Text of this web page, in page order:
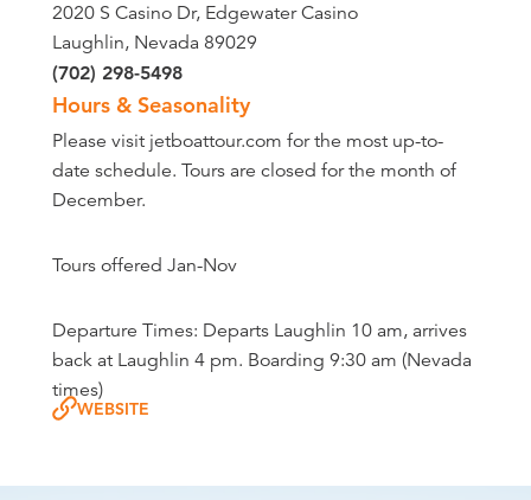
2020 S Casino Dr, Edgewater Casino
Laughlin, Nevada 89029
(702) 298-5498
Hours & Seasonality
Please visit jetboattour.com for the most up-to-
date schedule. Tours are closed for the month of
December.
Tours offered Jan-Nov
Departure Times: Departs Laughlin 10 am, arrives
back at Laughlin 4 pm. Boarding 9:30 am (Nevada
times)
WEBSITE